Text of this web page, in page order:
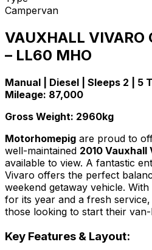
Campervan
VAUXHALL VIVARO
– LL60 MHO
Manual | Diesel | Sleeps 2 | 5
Mileage: 87,000
Gross Weight: 2960kg
Motorhomepig are proud to
well-maintained 2010 Vauxhall
available to view. A fantastic
Vivaro offers the perfect
weekend getaway vehicle.
for its year and a fresh
those looking to start their
Key Features & Layout: